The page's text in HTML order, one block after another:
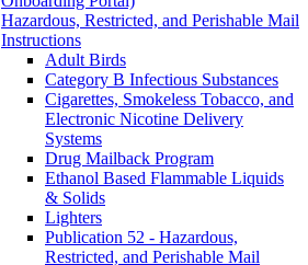
Hazardous, Restricted, and Perishable Mail
Instructions
Adult Birds
Category B Infectious Substances
Cigarettes, Smokeless Tobacco, and
Electronic Nicotine Delivery
Systems
Drug Mailback Program
Ethanol Based Flammable Liquids
& Solids
Lighters
Publication 52 - Hazardous,
Restricted, and Perishable Mail